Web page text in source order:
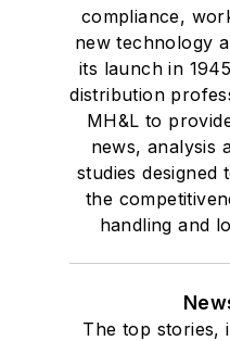
compliance,
new technology
its launch in
distribution
MH&L to
news, analysis
studies designed
the
handling and
The top stories,